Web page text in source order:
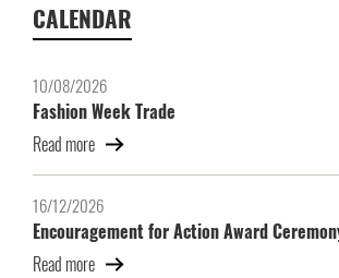
CALENDAR
10/08/2026
Fashion Week Trade
Read more
16/12/2026
Encouragement for Action Award
Read more